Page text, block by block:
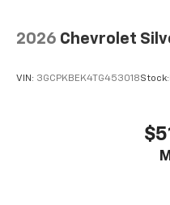
2026 Chevrolet
VIN: 3GCPKBEK4TG453018Stock: